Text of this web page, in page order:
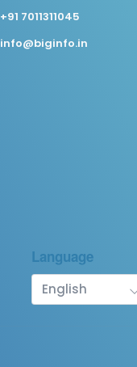
+91 7011311045
info@biginfo.in
Language
English